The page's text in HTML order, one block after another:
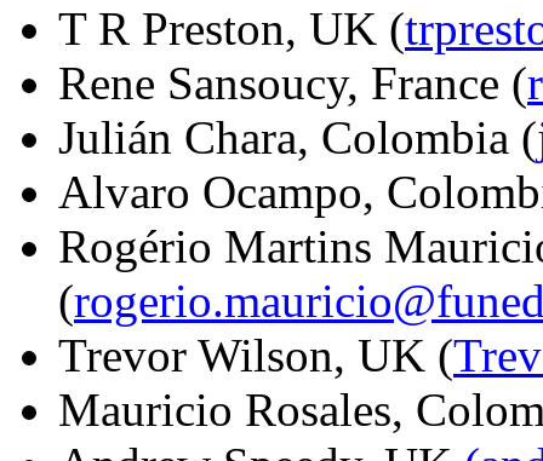
T R Preston, UK (
Rene Sansoucy, France (
Julián Chara, Colombia (
Alvaro Ocampo,
Rogério Martins
(
Trevor Wilson, UK (
Mauricio Rosales,